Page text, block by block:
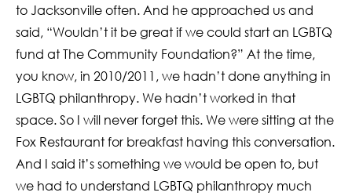
to Jacksonville often. And he approached us and
said, “Wouldn’t it be great if we could start an LGBTQ
fund at The Community Foundation?” At the time,
you know, in 2010/2011, we hadn’t done anything in
LGBTQ philanthropy. We hadn’t worked in that
space. So I will never forget this. We were sitting at the
Fox Restaurant for breakfast having this conversation.
And I said it’s something we would be open to, but
we had to understand LGBTQ philanthropy much